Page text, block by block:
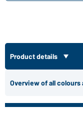
Product details
Overview of all colours